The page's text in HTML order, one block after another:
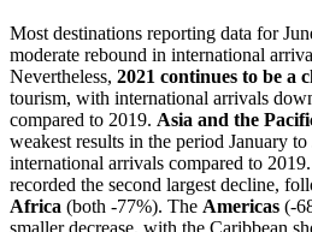
Most destinations reporting data for
moderate rebound in international
Nevertheless, 2021 continues to be a
tourism, with international arrivals
compared to 2019. Asia and the
weakest results in the period January
international arrivals compared to
recorded the second largest decline,
Africa (both -77%). The Americas (-
smaller decrease, with the Caribbean